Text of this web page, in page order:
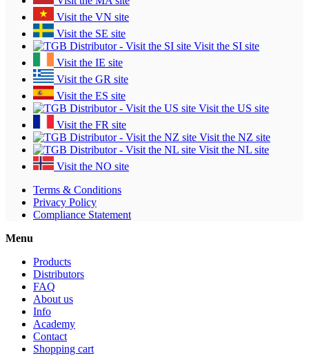
Visit the VN site
Visit the SE site
Visit the SI site
Visit the IE site
Visit the GR site
Visit the ES site
Visit the US site
Visit the FR site
Visit the NZ site
Visit the NL site
Visit the NO site
Terms & Conditions
Privacy Policy
Compliance Statement
Menu
Products
Distributors
FAQ
About us
Info
Academy
Contact
Shopping cart